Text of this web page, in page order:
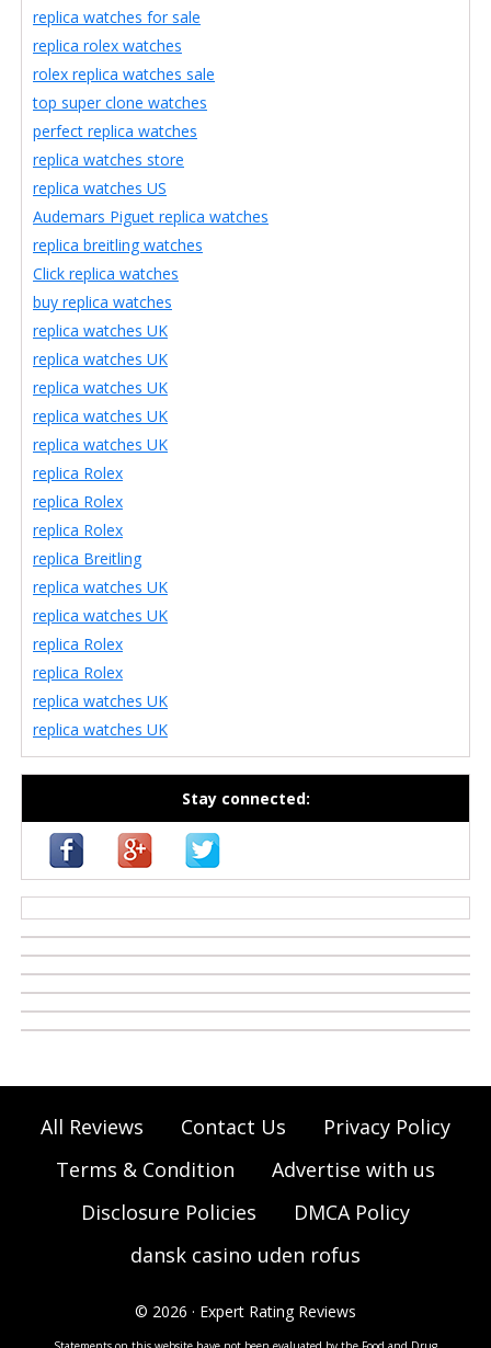
replica watches for sale
replica rolex watches
rolex replica watches sale
top super clone watches
perfect replica watches
replica watches store
replica watches US
Audemars Piguet replica watches
replica breitling watches
Click replica watches
buy replica watches
replica watches UK
replica watches UK
replica watches UK
replica watches UK
replica watches UK
replica Rolex
replica Rolex
replica Rolex
replica Breitling
replica watches UK
replica watches UK
replica Rolex
replica Rolex
replica watches UK
replica watches UK
Stay connected:
All Reviews Contact Us
Privacy Policy
Terms & Condition
Advertise with us
Disclosure Policies
DMCA Policy
dansk casino uden rofus
© 2026 · Expert Rating Reviews